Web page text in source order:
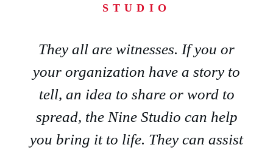
STUDIO
They all are witnesses. If you or
your organization have a story to
tell, an idea to share or word to
spread, the Nine Studio can help
you bring it to life. They can assist